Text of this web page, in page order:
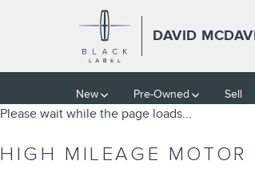
Skip to main content
2014 LINCOLN MKZ
DAVID
New Pre-Owned Sell
Please wait while the page loads...
HIGH MILEAGE